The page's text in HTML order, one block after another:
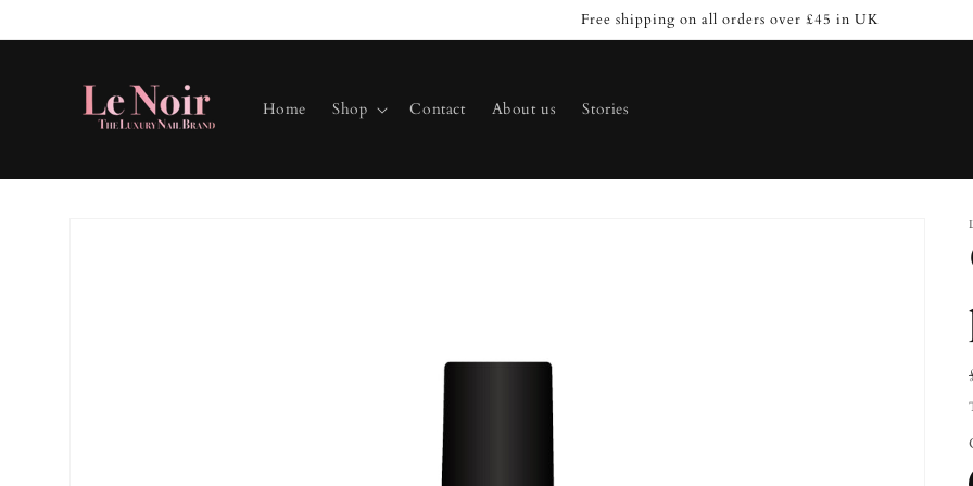
Free shipping on all orders over £45 in UK
Home Shop Contact About us Stories